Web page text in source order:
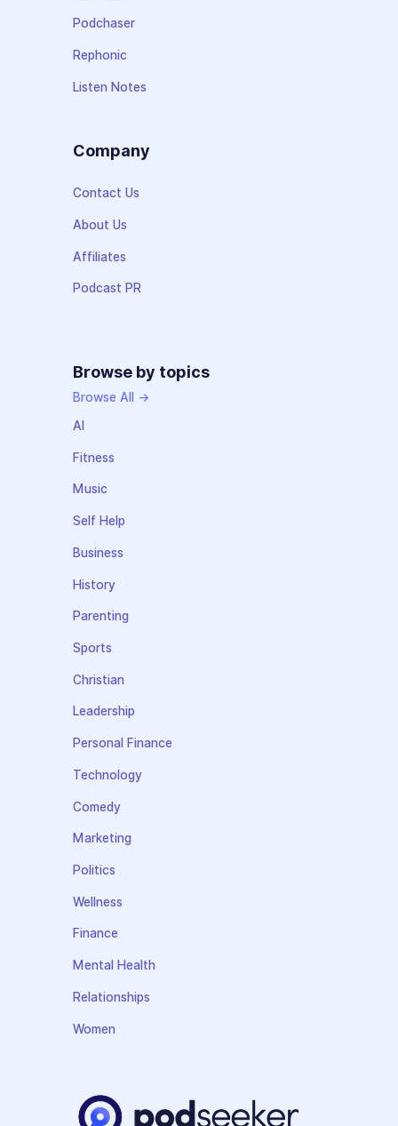
Podchaser
Rephonic
Listen Notes
Company
Contact Us
About Us
Affiliates
Podcast PR
Browse by topics
Browse All →
AI
Fitness
Music
Self Help
Business
History
Parenting
Sports
Christian
Leadership
Personal Finance
Technology
Comedy
Marketing
Politics
Wellness
Finance
Mental Health
Relationships
Women